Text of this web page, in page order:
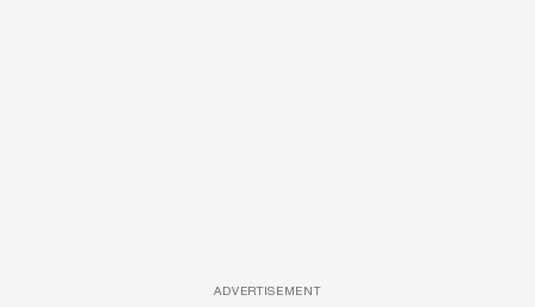
ADVERTISEMENT